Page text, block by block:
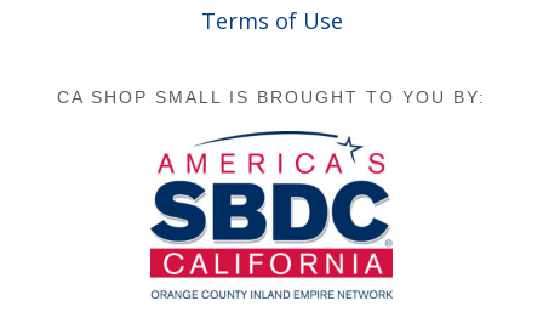
Terms of Use
CA SHOP SMALL IS BROUGHT TO YOU BY: